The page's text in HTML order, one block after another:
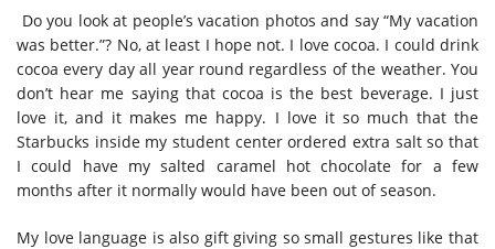
Do you look at people’s vacation photos and say “My vacation
was better.”? No, at least I hope not. I love cocoa. I could drink
cocoa every day all year round regardless of the weather. You
don’t hear me saying that cocoa is the best beverage. I just
love it, and it makes me happy. I love it so much that the
Starbucks inside my student center ordered extra salt so that
I could have my salted caramel hot chocolate for a few
months after it normally would have been out of season.
My love language is also gift giving so small gestures like that